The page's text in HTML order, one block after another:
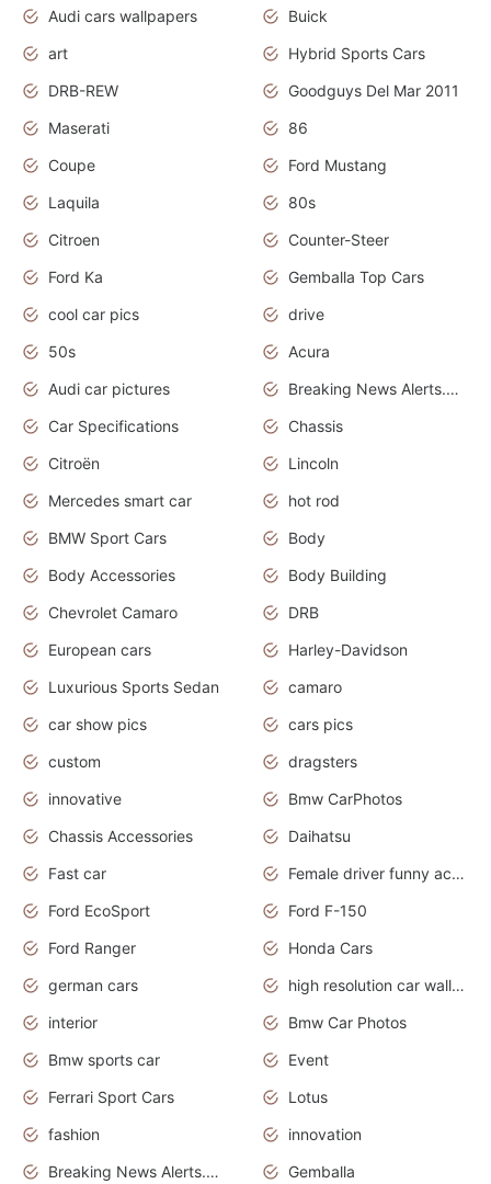
Audi cars wallpapers
Buick
art
Hybrid Sports Cars
DRB-REW
Goodguys Del Mar 2011
Maserati
86
Coupe
Ford Mustang
Laquila
80s
Citroen
Counter-Steer
Ford Ka
Gemballa Top Cars
cool car pics
drive
50s
Acura
Audi car pictures
Breaking News Alerts.Otomotif News.Otomotif Review.Audi.
Car Specifications
Chassis
Citroën
Lincoln
Mercedes smart car
hot rod
BMW Sport Cars
Body
Body Accessories
Body Building
Chevrolet Camaro
DRB
European cars
Harley-Davidson
Luxurious Sports Sedan
camaro
car show pics
cars pics
custom
dragsters
innovative
Bmw CarPhotos
Chassis Accessories
Daihatsu
Fast car
Female driver funny accident
Ford EcoSport
Ford F-150
Ford Ranger
Honda Cars
german cars
high resolution car wallpaper
interior
Bmw Car Photos
Bmw sports car
Event
Ferrari Sport Cars
Lotus
fashion
innovation
Breaking News Alerts.News Real Time.Otomotif News.Otomotif Review.
Gemballa